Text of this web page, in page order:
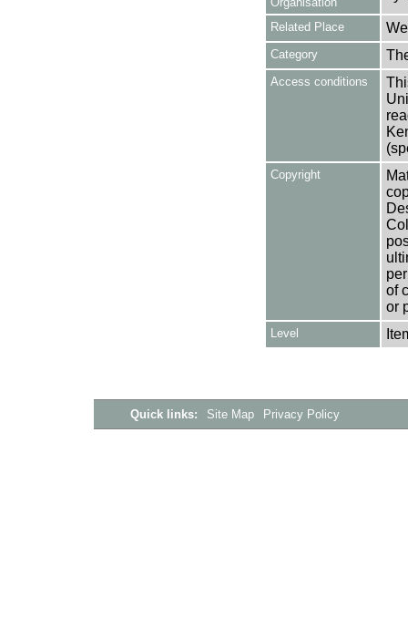
Related Place
Category
Access conditions
Copyright
of
or
Level
Quick links: Site Map Privacy Policy